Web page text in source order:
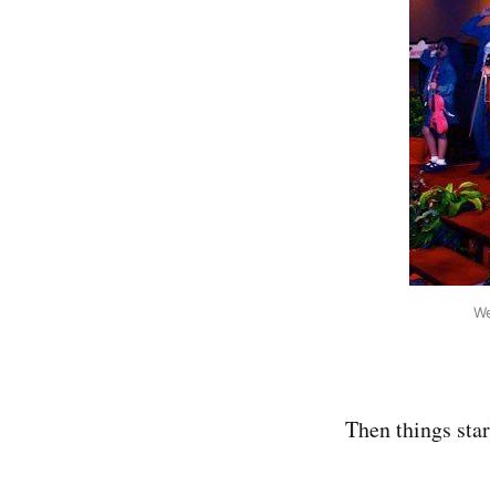
Then things